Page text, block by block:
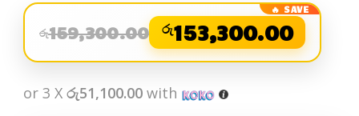
රු159,300.00 රු153,300.00
or 3 X රු51,100.00 with